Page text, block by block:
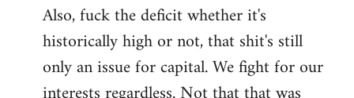
Also, fuck the deficit whether it's
historically high or not, that shit's still
only an issue for capital. We fight for our